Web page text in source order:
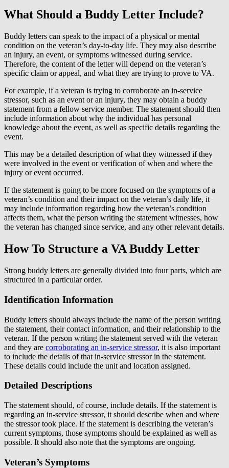
What Should a Buddy Letter Include?
Buddy letters can speak to the impact of a physical or mental
condition on the veteran’s day-to-day life. They may also describe
an injury, an event, or symptoms witnessed during service.
Therefore, the content of the letter will depend on the veteran’s
specific claim or appeal, and what they are trying to prove to VA.
For example, if a veteran is trying to corroborate an in-service
stressor, such as an event or an injury, they may obtain a buddy
statement from a fellow service member. The statement should then
include information about why the individual has personal
knowledge about the event, as well as specific details regarding the
event.
This may be a detailed description of what they witnessed if they
were involved in the event or verification of when and where the
injury or event occurred.
If the statement is going to be more focused on the symptoms of a
veteran’s condition and their impact on the veteran’s daily life, it
may include information regarding how the veteran’s condition
affects them, what the person writing the statement witnesses, how
the veteran has changed since service, and any other relevant details.
How To Structure a VA Buddy Letter
Strong buddy letters are generally divided into four parts, which are
structured in a particular order.
Identification Information
Buddy letters should always include the name of the person writing
the statement, their contact information, and their relationship to the
veteran. If the person writing the statement served with the veteran
and they are corroborating an in-service stressor, it is also important
to include the details of that in-service stressor in the statement.
These details could include the unit and location assigned.
Detailed Descriptions
The statement should, of course, include details. If the statement is
regarding an in-service stressor, it should describe when and where
the stressor took place. If the statement is describing the veteran’s
current symptoms, those symptoms should be explained as well as
possible. It should also note that the symptoms are ongoing.
Veteran’s Symptoms